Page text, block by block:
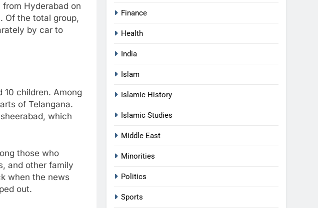
Hyderabad on
Of the total group,
by car to
10 children. Among
of Telangana.
which
those who
and other family
when the news
out.
Finance
Health
India
Islam
Islamic History
Islamic Studies
Middle East
Minorities
Politics
Sports